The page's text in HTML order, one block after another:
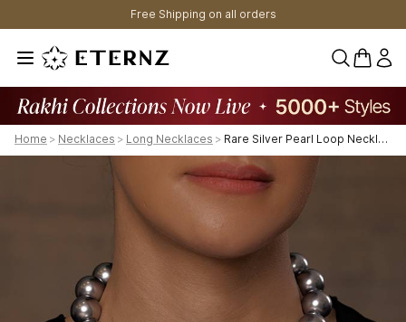
Free Shipping on all orders
0
Home > Necklaces > Long Necklaces > Rare Silver Pearl Loop Necklace